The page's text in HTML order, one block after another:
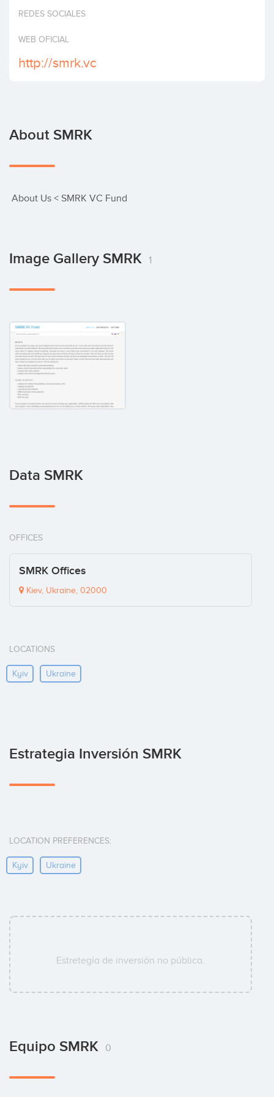
Invest
REDES SOCIALES
WEB OFICIAL
http://smrk.vc
About SMRK
About Us < SMRK VC Fund
Image Gallery SMRK 1
Data SMRK
OFFICES
SMRK Offices
Kiev, Ukraine, 02000
LOCATIONS
Kyiv Ukraine
Estrategia Inversión SMRK
LOCATION PREFERENCES:
Kyiv Ukraine
Estretegía de inversión no pública.
Equipo SMRK 0